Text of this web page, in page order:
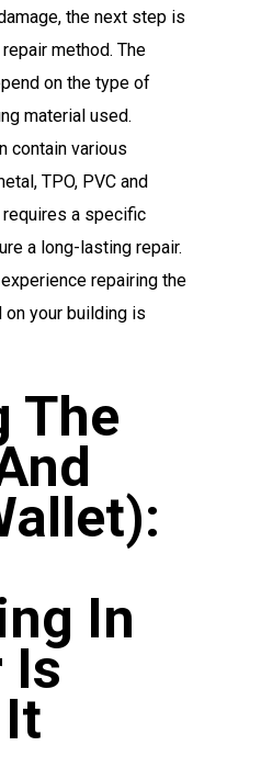
the next step is
method. The
on the type of
material used.
contain various
TPO, PVC and
requires a specific
a long-lasting repair.
repairing the
your building is
The
In
Is